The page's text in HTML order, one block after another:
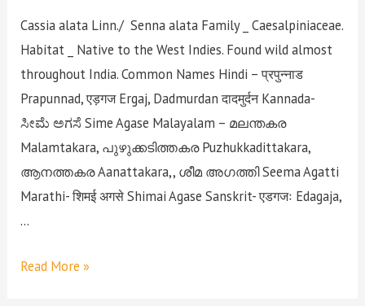
Cassia alata Linn./ Senna alata Family _ Caesalpiniaceae.
Habitat _ Native to the West Indies. Found wild almost
throughout India. Common Names Hindi – प्रपुन्नाड
Prapunnad, एड़गज Ergaj, Dadmurdan दादमुर्दन Kannada-
ಸೀಮೆ ಅಗಸೆ Sime Agase Malayalam – മലന്തകര
Malamtakara, പുഴുക്കടിത്തകര Puzhukkadittakara,
ആനത്തകര Aanattakara,, ശീമ അഗത്തി Seema Agatti
Marathi- शिमई अगसे Shimai Agase Sanskrit- एडगजः Edagaja,
…
Read More »